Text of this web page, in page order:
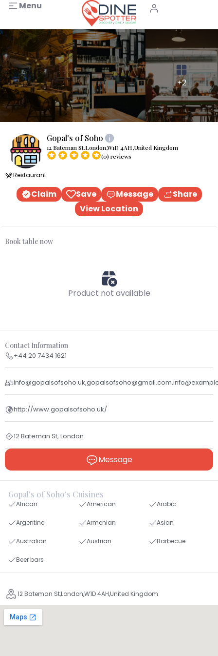
Menu
+2
Gopal's of Soho
12 Bateman St,London,W1D 4AH,United Kingdom
(0) reviews
Restaurant
Claim Save Message
Share
View Location
Book table now
Product not available
Contact Information
+44 20 7434 1621
http://www.gopalsofsoho.uk/
12 Bateman St, London
Message
Gopal's of Soho's Cuisines
African American Arabic
Argentine Armenian Asian
Australian Austrian Barbecue
Beer bars
12 Bateman St,London,W1D 4AH,United Kingdom